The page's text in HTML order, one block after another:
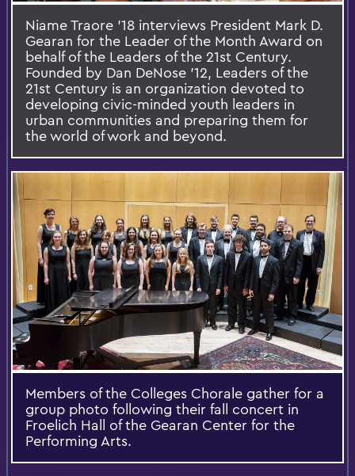
Niame Traore '18 interviews President Mark D.
Gearan for the Leader of the Month Award on
behalf of the Leaders of the 21st Century.
Founded by Dan DeNose '12, Leaders of the
21st Century is an organization devoted to
developing civic-minded youth leaders in
urban communities and preparing them for
the world of work and beyond.
Members of the Colleges Chorale gather for a
group photo following their fall concert in
Froelich Hall of the Gearan Center for the
Performing Arts.